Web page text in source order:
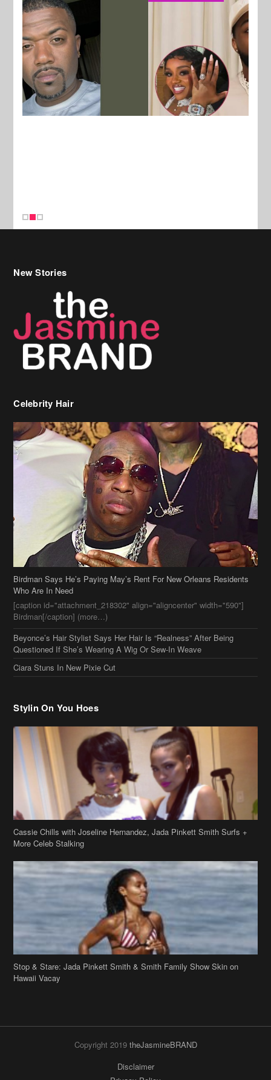
Celebrity Hair
Birdman Says He’s Paying May’s Rent For New Orleans Residents
[caption id="attachment_218302" align="aligncenter" width="590"]
Birdman[/caption] (more…)
Beyonce’s Hair Stylist Says Her Hair Is “Realness” After Being
Questioned If She’s Wearing A Wig Or Sew-In Weave
Stylin On You Hoes
Cassie Chills with Joseline Hernandez, Jada Pinkett Smith Surfs +
More Celeb Stalking
Stop & Stare: Jada Pinkett Smith & Smith Family Show Skin on
Copyright 2019theJasmineBRAND
Disclaimer
Archives
Search